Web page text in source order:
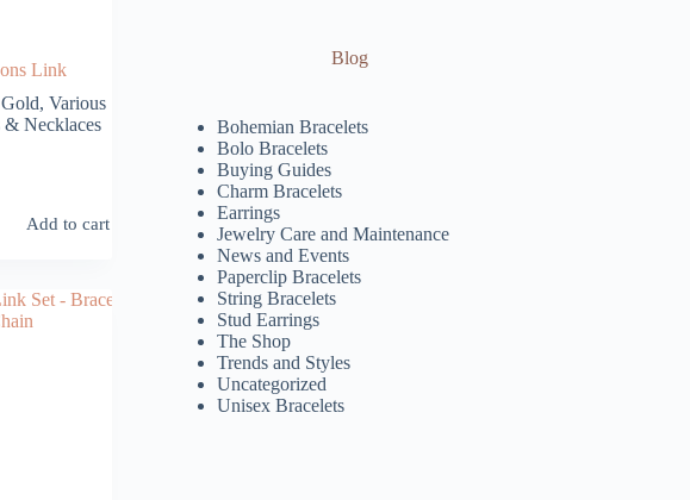
Link
, Various
& Necklaces
Add to cart
Blog
Bohemian Bracelets
Bolo Bracelets
Buying Guides
Charm Bracelets
Earrings
Jewelry Care and Maintenance
News and Events
Paperclip Bracelets
String Bracelets
Stud Earrings
The Shop
Trends and Styles
Uncategorized
Unisex Bracelets